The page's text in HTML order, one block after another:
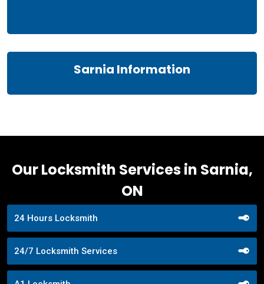
Sarnia Information
Our Locksmith Services in Sarnia,
ON
24 Hours Locksmith
24/7 Locksmith Services